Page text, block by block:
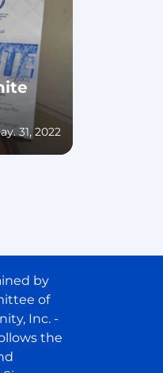
31, 2022
by
of
Inc. -
the